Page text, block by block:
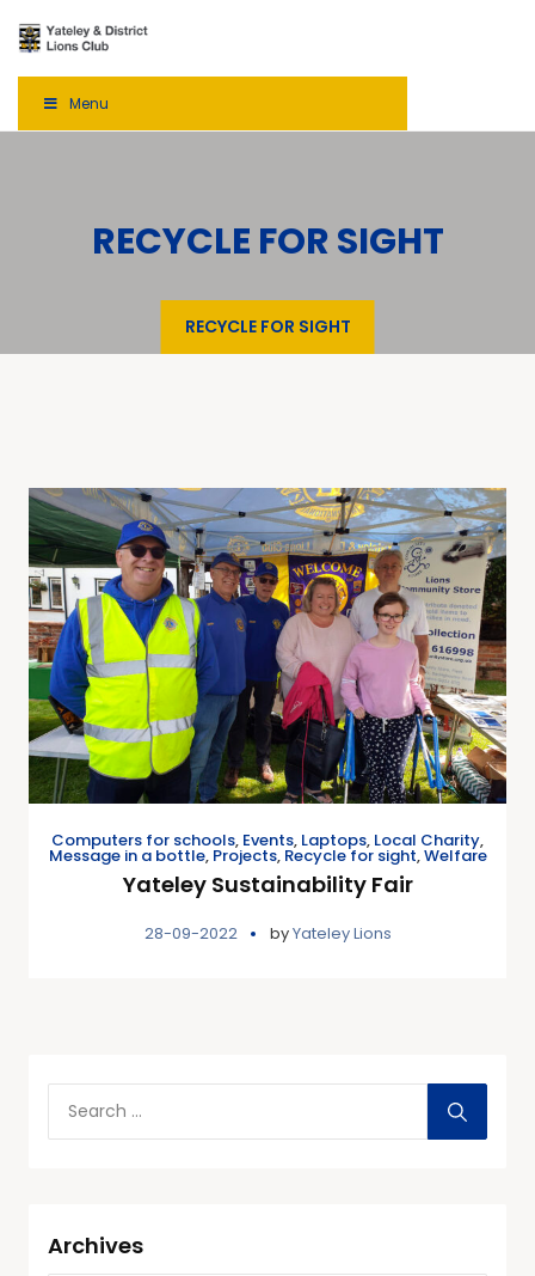
Menu
RECYCLE FOR SIGHT
RECYCLE FOR SIGHT
Computers for schools, Events, Laptops, Local Charity,
Message in a bottle, Projects, Recycle for sight,Welfare
Yateley Sustainability Fair
28-09-2022 byYateley Lions
Archives